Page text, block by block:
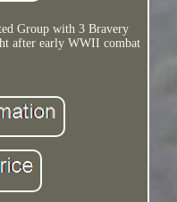
Group with 3 Bravery
after early WWII combat